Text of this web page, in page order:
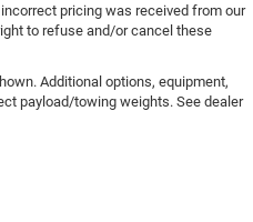
pricing was received from our
to refuse and/or cancel these
Additional options, equipment,
payload/towing weights. See dealer